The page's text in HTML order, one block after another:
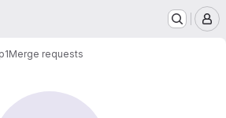
Merge requests